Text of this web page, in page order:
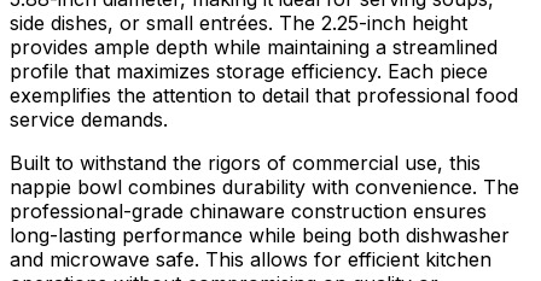
side dishes, or small entrées. The 2.25-inch height
provides ample depth while maintaining a streamlined
profile that maximizes storage efficiency. Each piece
exemplifies the attention to detail that professional food
service demands.
Built to withstand the rigors of commercial use, this
nappie bowl combines durability with convenience. The
professional-grade chinaware construction ensures
long-lasting performance while being both dishwasher
and microwave safe. This allows for efficient kitchen